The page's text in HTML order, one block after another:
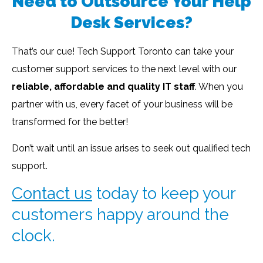
Desk Services?
That’s our cue! Tech Support Toronto can take your
customer support services to the next level with our
reliable, affordable and quality IT staff. When you
partner with us, every facet of your business will be
transformed for the better!
Don’t wait until an issue arises to seek out qualified tech
support.
Contact us today to keep your
customers happy around the
clock.